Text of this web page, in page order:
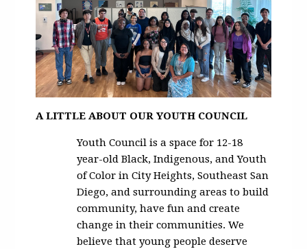
A LITTLE ABOUT OUR YOUTH COUNCIL
Youth Council is a space for 12-18
year-old Black, Indigenous, and Youth
of Color in City Heights, Southeast San
Diego, and surrounding areas to build
community, have fun and create
change in their communities. We
believe that young people deserve